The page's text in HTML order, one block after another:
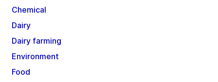
Chemical
Dairy
Dairy farming
Environment
Food